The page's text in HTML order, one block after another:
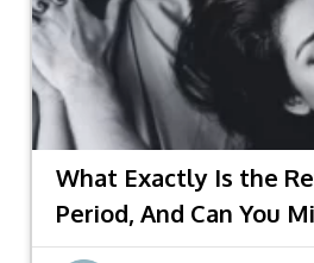
What Exactly Is the
Period, And Can You